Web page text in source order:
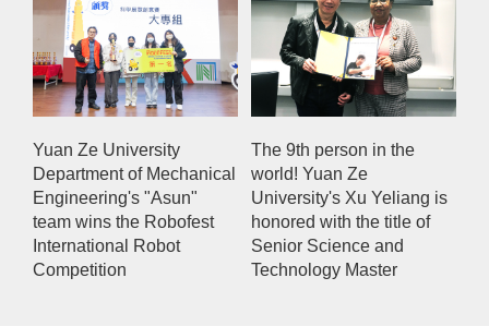
Yuan Ze University
Department of Mechanical
Engineering's "Asun"
team wins the Robofest
International Robot
Competition
The 9th person in the
world! Yuan Ze
University's Xu Yeliang is
honored with the title of
Senior Science and
Technology Master